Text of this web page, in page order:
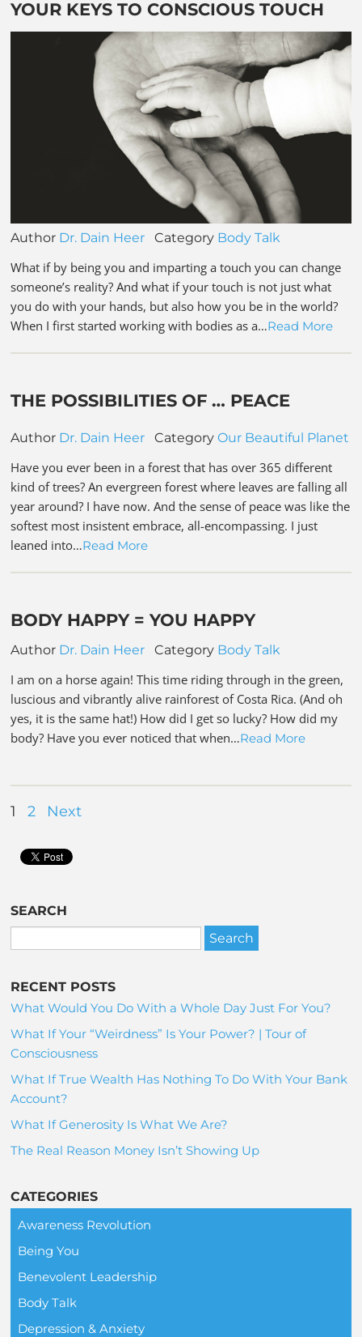
YOUR KEYS TO CONSCIOUS TOUCH
Author Dr. Dain Heer Category Body Talk
What if by being you and imparting a touch you can change
someone’s reality? And what if your touch is not just what
you do with your hands, but also how you be in the world?
When I first started working with bodies as a…Read More
THE POSSIBILITIES OF … PEACE
Author Dr. Dain Heer CategoryOur Beautiful Planet
Have you ever been in a forest that has over 365 different
kind of trees? An evergreen forest where leaves are falling all
year around? I have now. And the sense of peace was like the
softest most insistent embrace, all-encompassing. I just
leaned into…Read More
BODY HAPPY = YOU HAPPY
Author Dr. Dain Heer Category Body Talk
I am on a horse again! This time riding through in the green,
luscious and vibrantly alive rainforest of Costa Rica. (And oh
yes, it is the same hat!) How did I get so lucky? How did my
body? Have you ever noticed that when…Read More
1 2 Next
SEARCH
RECENT POSTS
What Would You Do With a Whole Day Just For You?
What If Your “Weirdness” Is Your Power? | Tour of
Consciousness
What If True Wealth Has Nothing To Do With Your Bank
Account?
What If Generosity Is What We Are?
The Real Reason Money Isn’t Showing Up
CATEGORIES
Awareness Revolution
Being You
Benevolent Leadership
Body Talk
Depression & Anxiety